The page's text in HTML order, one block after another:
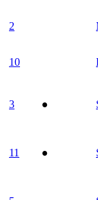
2
10
3 ●
11 ●